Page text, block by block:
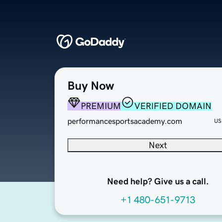
Buy Now
PREMIUM VERIFIED DOMAIN
performancesportsacademy.com
Next
Need help? Give us a call.
+1 480-651-9713